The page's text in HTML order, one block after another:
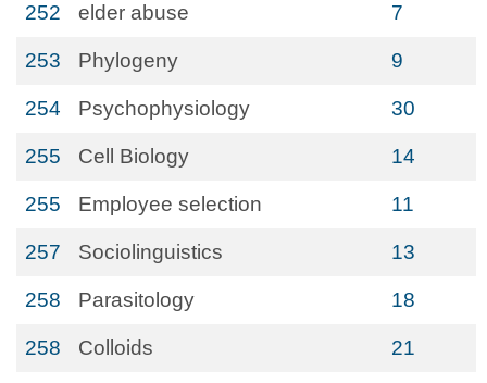
252 elder abuse 7
253 Phylogeny 9
254 Psychophysiology 30
255 Cell Biology 14
255 Employee selection 11
257 Sociolinguistics 13
258 Parasitology 18
258 Colloids 21